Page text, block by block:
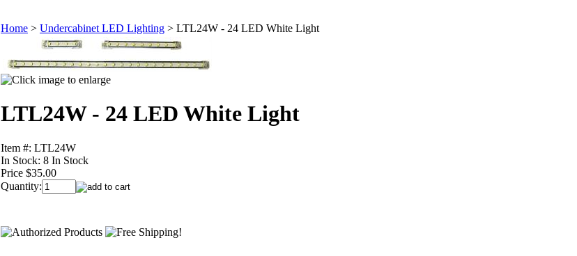
Home > Undercabinet LED Lighting > LTL24W - 24 LED White Light
LTL24W - 24 LED White Light
Item #: LTL24W
In Stock: 8 In Stock
Price $35.00
Quantity: